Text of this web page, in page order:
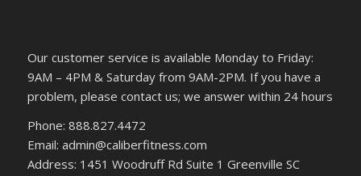
Our customer service is available Monday to Friday:
9AM – 4PM & Saturday from 9AM-2PM. If you have a
problem, please contact us; we answer within 24 hours
Phone: 888.827.4472
Email: admin@caliberfitness.com
Address: 1451 Woodruff Rd Suite 1 Greenville SC